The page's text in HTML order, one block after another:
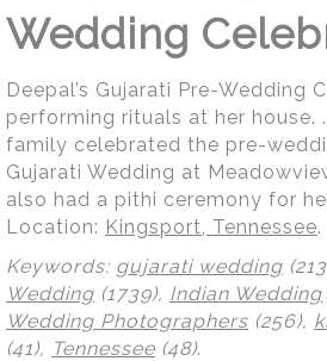
Wedding
Deepal’s Gujarati Pre-Wedding
performing rituals at her house.
family celebrated the pre-
Gujarati Wedding at
also had a pithi ceremony for
Location: Kingsport, Tennessee.
Keywords: gujarati wedding
Wedding (1739), Indian Wedding
Wedding Photographers (256),
(41), Tennessee (48).